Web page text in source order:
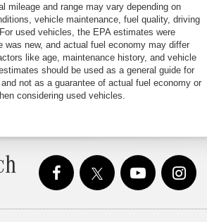
mileage and range may vary depending on
vehicle maintenance, fuel quality, driving
used vehicles, the EPA estimates were
was new, and actual fuel economy may differ
like age, maintenance history, and vehicle
should be used as a general guide for
not as a guarantee of actual fuel economy or
considering used vehicles.